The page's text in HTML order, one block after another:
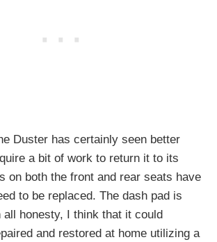
Duster has certainly seen better
a bit of work to return it to its
on both the front and rear seats have
to be replaced. The dash pad is
all honesty, I think that it could
and restored at home utilizing a